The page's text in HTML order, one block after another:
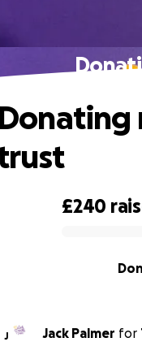
£240
Donating
J Jack Palmer for